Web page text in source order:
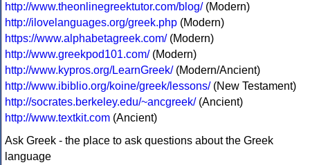
http://www.theonlinegreektutor.com/blog/(Modern)
http://ilovelanguages.org/greek.php (Modern)
https://www.alphabetagreek.com/(Modern)
http://www.greekpod101.com/(Modern)
http://www.kypros.org/LearnGreek/(Modern/Ancient)
http://www.ibiblio.org/koine/greek/lessons/(New Testament)
http://socrates.berkeley.edu/~ancgreek/(Ancient)
http://www.textkit.com (Ancient)
Ask Greek - the place to ask questions about the Greek
language